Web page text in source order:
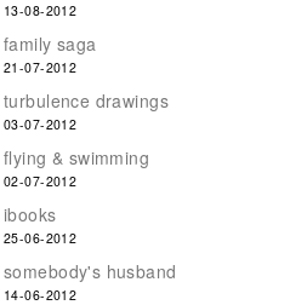
13-08-2012
family saga
21-07-2012
turbulence drawings
03-07-2012
flying & swimming
02-07-2012
ibooks
25-06-2012
somebody's husband
14-06-2012